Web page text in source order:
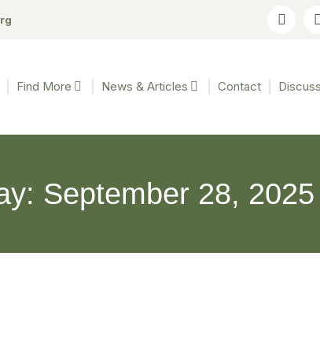
Find More News & Articles Contact
September 28, 2025